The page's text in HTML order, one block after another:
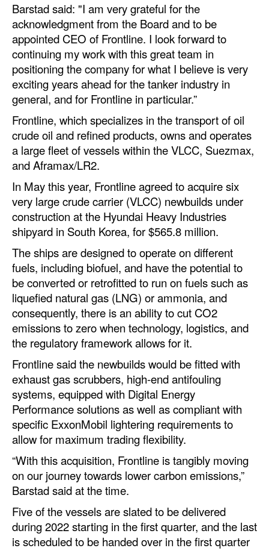
Technology
Automation
Cybersecurity
Equipment
Safety & Security
Software
Cranes & Material Handling
GreenPorts
Alternative Fuels
Decarbonization
Energy
Shore Power
Regulatory
Government & Regulations
Legal
Interviews
Advertise
Barstad said: "I am very grateful for the
acknowledgment from the Board and to be
appointed CEO of Frontline. I look forward to
continuing my work with this great team in
positioning the company for what I believe is very
exciting years ahead for the tanker industry in
general, and for Frontline in particular.”
Frontline, which specializes in the transport of oil
crude oil and refined products, owns and operates
a large fleet of vessels within the VLCC, Suezmax,
and Aframax/LR2.
In May this year, Frontline agreed to acquire six
very large crude carrier (VLCC) newbuilds under
construction at the Hyundai Heavy Industries
shipyard in South Korea, for $565.8 million.
The ships are designed to operate on different
fuels, including biofuel, and have the potential to
be converted or retrofitted to run on fuels such as
liquefied natural gas (LNG) or ammonia, and
consequently, there is an ability to cut CO2
emissions to zero when technology, logistics, and
the regulatory framework allows for it.
Frontline said the newbuilds would be fitted with
exhaust gas scrubbers, high-end antifouling
systems, equipped with Digital Energy
Performance solutions as well as compliant with
specific ExxonMobil lightering requirements to
allow for maximum trading flexibility.
“With this acquisition, Frontline is tangibly moving
on our journey towards lower carbon emissions,”
Barstad said at the time.
Five of the vessels are slated to be delivered
during 2022 starting in the first quarter, and the last
is scheduled to be handed over in the first quarter